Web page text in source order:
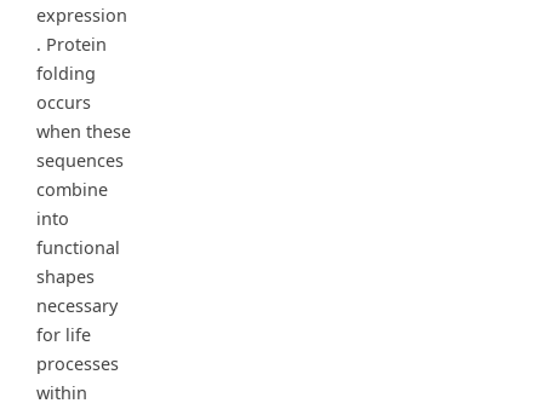
expression
. Protein
folding
occurs
when these
sequences
combine
into
functional
shapes
necessary
for life
processes
within